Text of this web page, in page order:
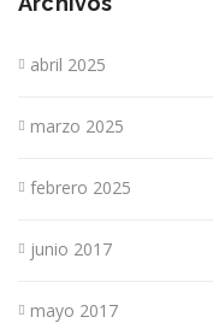
abril 2025
marzo 2025
febrero 2025
junio 2017
mayo 2017